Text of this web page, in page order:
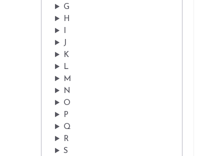
G
H
I
J
K
L
M
N
O
P
Q
R
S